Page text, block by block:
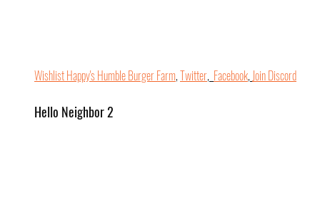
Wishlist Happy's Humble Burger Farm, Twitter, Facebook, Join Discord
Hello Neighbor 2